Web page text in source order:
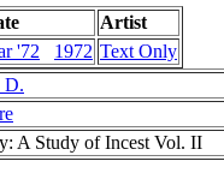
Artist
'72 1972 Text Only
D.
A Study of Incest Vol. II